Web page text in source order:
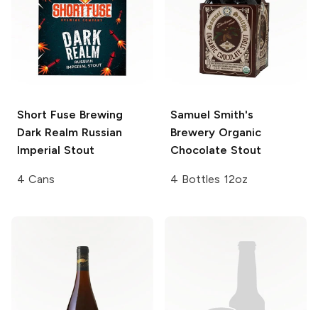
Short Fuse Brewing
Dark Realm Russian
Imperial Stout
4 Cans
Samuel Smith's
Brewery Organic
Chocolate Stout
4 Bottles 12oz